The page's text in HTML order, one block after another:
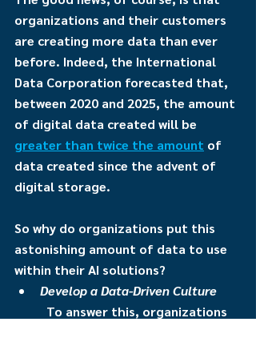
organizations and their customers
are creating more data than ever
before. Indeed, the International
Data Corporation forecasted that,
between 2020 and 2025, the amount
of digital data created will be
greater than twice the amount of
data created since the advent of
digital storage.
So why do organizations put this
astonishing amount of data to use
within their AI solutions?
Develop a Data-Driven Culture
To answer this, organizations